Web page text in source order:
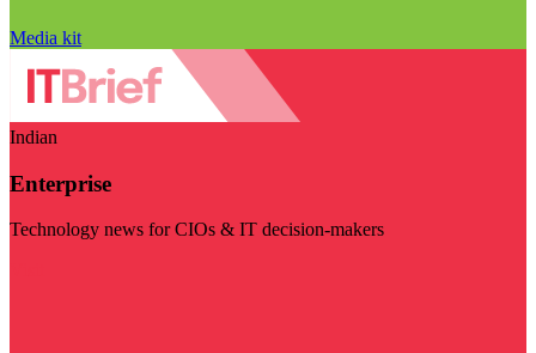
Media kit
Indian
Enterprise
Technology news for CIOs & IT decision-makers